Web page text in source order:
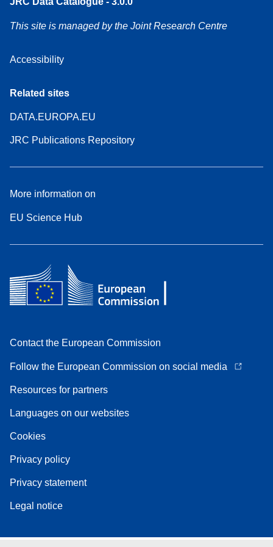
This site is managed by the Joint Research Centre
Accessibility
Related sites
DATA.EUROPA.EU
JRC Publications Repository
More information on
EU Science Hub
Contact the European Commission
Follow the European Commission on social media
Resources for partners
Languages on our websites
Cookies
Privacy policy
Privacy statement
Legal notice